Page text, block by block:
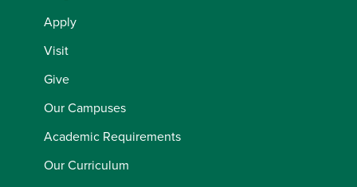
Apply
Visit
Give
Our Campuses
Academic Requirements
Our Curriculum